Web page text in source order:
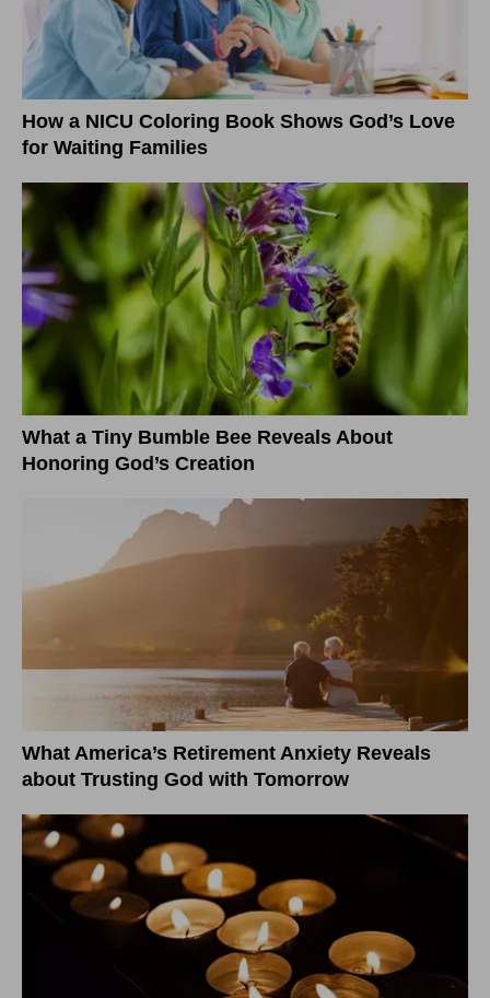
How a NICU Coloring Book Shows God’s Love
for Waiting Families
What a Tiny Bumble Bee Reveals About
Honoring God’s Creation
What America’s Retirement Anxiety Reveals
about Trusting God with Tomorrow